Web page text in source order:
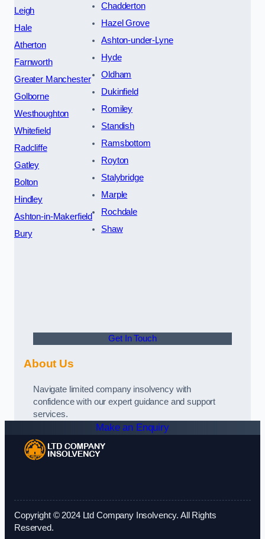
Leigh
Hale
Atherton
Farnworth
Greater Manchester
Golborne
Westhoughton
Whitefield
Radcliffe
Gatley
Bolton
Hindley
Ashton-in-Makerfield
Bury
Chadderton
Hazel Grove
Ashton-under-Lyne
Hyde
Oldham
Dukinfield
Romiley
Standish
Ramsbottom
Royton
Stalybridge
Marple
Rochdale
Shaw
Get In Touch
About Us
Navigate limited company insolvency with
confidence with our expert guidance and support
services.
Make an Enquiry
Copyright © 2024 Ltd Company Insolvency. All Rights
Reserved.